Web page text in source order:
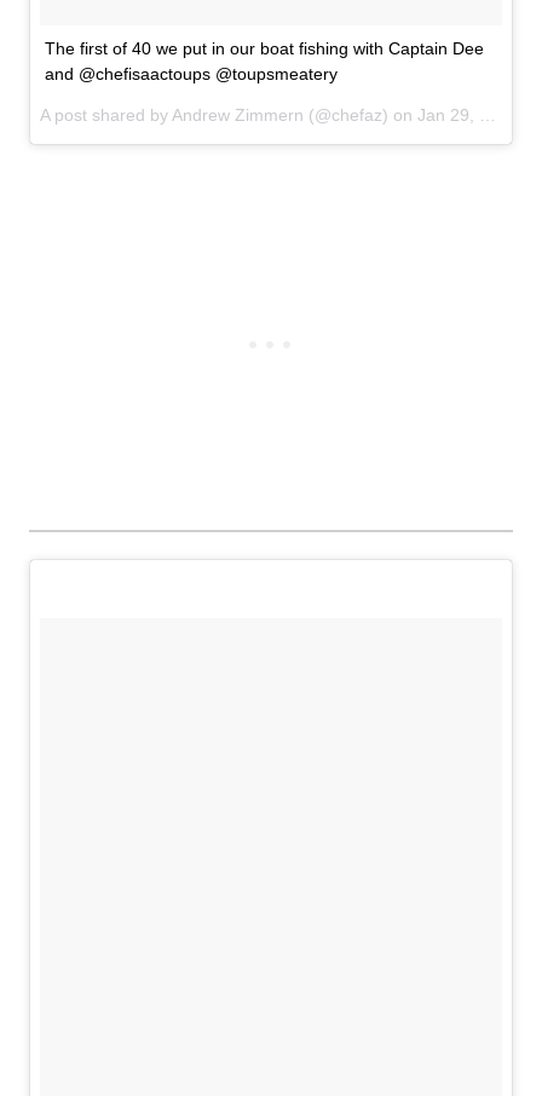
The first of 40 we put in our boat fishing with Captain Dee
and @chefisaactoups @toupsmeatery
A post shared by Andrew Zimmern (@chefaz) on Jan 29, 2017 at 10:12am PST